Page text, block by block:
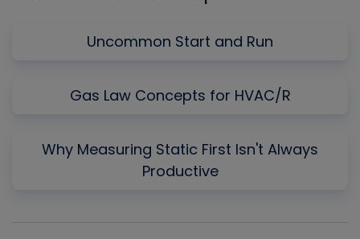
Uncommon Start and Run
Gas Law Concepts for HVAC/R
Why Measuring Static First Isn't Always
Productive